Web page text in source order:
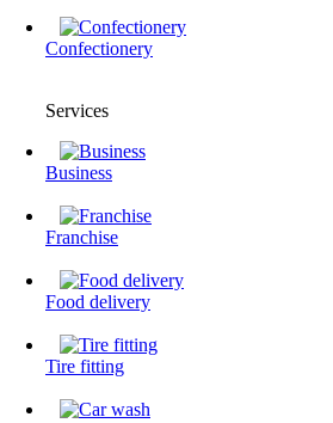
Confectionery
Services
Business
Franchise
Food delivery
Tire fitting